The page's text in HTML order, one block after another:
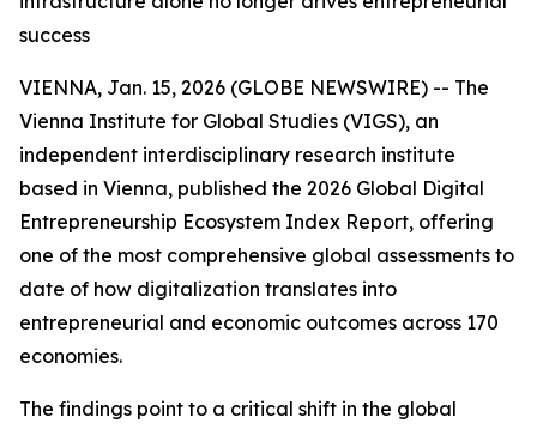
success
VIENNA, Jan. 15, 2026 (GLOBE NEWSWIRE) -- The
Vienna Institute for Global Studies (VIGS), an
independent interdisciplinary research institute
based in Vienna, published the 2026 Global Digital
Entrepreneurship Ecosystem Index Report, offering
one of the most comprehensive global assessments to
date of how digitalization translates into
entrepreneurial and economic outcomes across 170
economies.
The findings point to a critical shift in the global